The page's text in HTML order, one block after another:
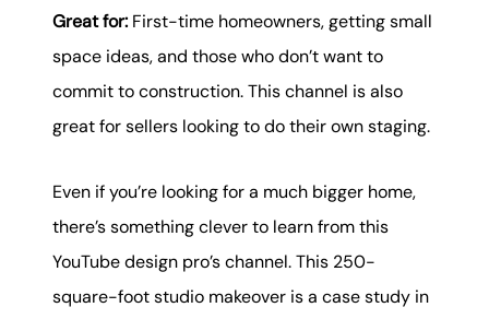
Great for: First-time homeowners, getting small
space ideas, and those who don’t want to
commit to construction. This channel is also
great for sellers looking to do their own staging.
Even if you’re looking for a much bigger home,
there’s something clever to learn from this
YouTube design pro’s channel. This 250-
square-foot studio makeover is a case study in